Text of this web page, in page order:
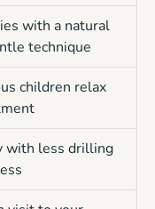
with a natural
technique
children relax
with less drilling